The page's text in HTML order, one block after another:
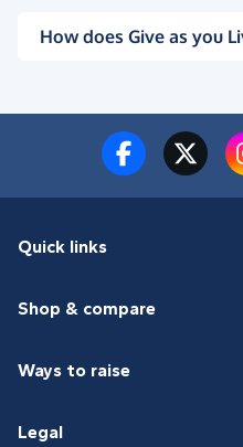
How does Give as you
Quick links
Shop & compare
Ways to raise
Legal